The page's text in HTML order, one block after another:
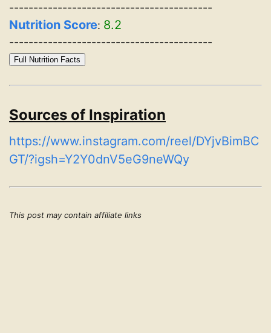
------------------------------------------
Nutrition Score: 8.2
------------------------------------------
Full Nutrition Facts
Sources of Inspiration
https://www.instagram.com/reel/DYjvBimBC
GT/?igsh=Y2Y0dnV5eG9neWQy
This post may contain affiliate links